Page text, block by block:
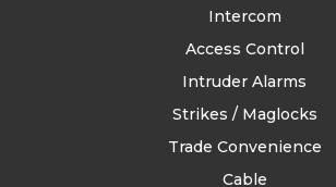
Intercom
Access Control
Intruder Alarms
Strikes / Maglocks
Trade Convenience
Cable